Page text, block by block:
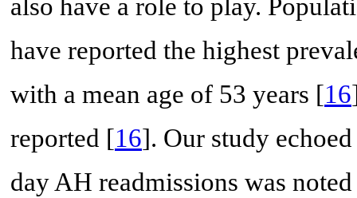
also have a role to play.
have reported the highest
with a mean age of 53 years [16
reported [16]. Our study
day AH readmissions was